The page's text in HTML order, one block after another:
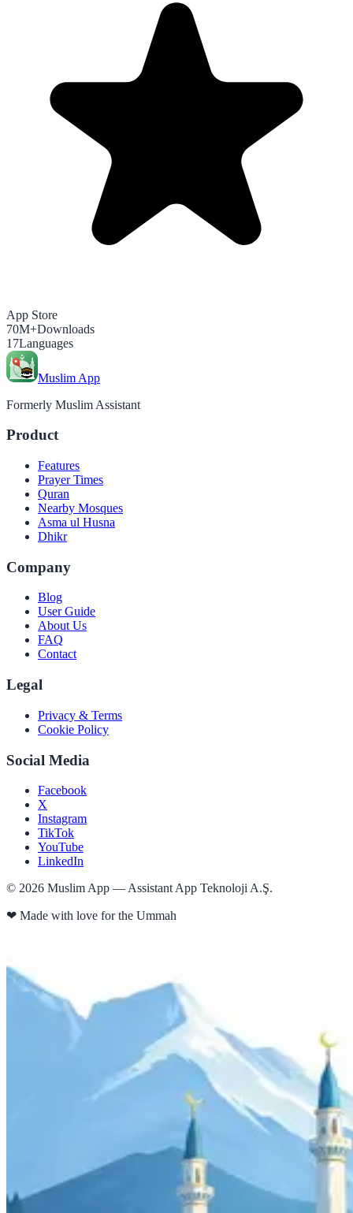
App Store
70M+Downloads
17Languages
Muslim App
Formerly Muslim Assistant
Product
Features
Prayer Times
Quran
Nearby Mosques
Asma ul Husna
Dhikr
Company
Blog
User Guide
About Us
FAQ
Contact
Legal
Privacy & Terms
Cookie Policy
Social Media
Facebook
X
Instagram
TikTok
YouTube
LinkedIn
© 2026 Muslim App — Assistant App Teknoloji A.Ş.
❤ Made with love for the Ummah